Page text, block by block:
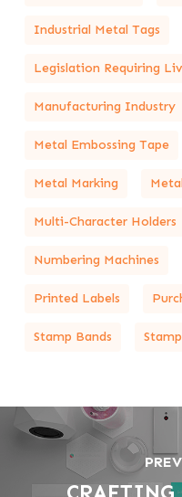
Industrial Metal Tags
Legislation Requiring
Manufacturing Industry
Metal Embossing Tape
Metal Marking
Multi-Character Holders
Numbering Machines
Printed Labels
Stamp Bands